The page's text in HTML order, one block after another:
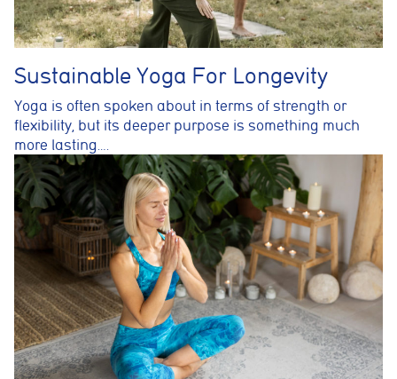
Sustainable Yoga For Longevity
Yoga is often spoken about in terms of strength or
flexibility, but its deeper purpose is something much
more lasting….